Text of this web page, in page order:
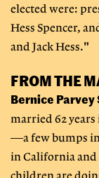
elected were:
Hess Spencer,
and Jack Hess."
FROM THE
Bernice Parvey
married 62
—a few bumps
in California